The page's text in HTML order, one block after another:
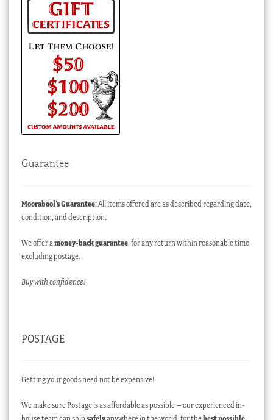
Guarantee
Moorabool’s Guarantee: All items offered are as described regarding date,
condition, and description.
We offer amoney-back guarantee, for any return within reasonable time,
excluding postage.
Buy with confidence!
POSTAGE
Getting your goods need not be expensive!
We make sure Postage is as affordable as possible – our experienced in-